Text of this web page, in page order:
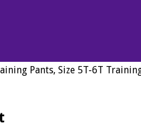
Pants, Size 5T-6T